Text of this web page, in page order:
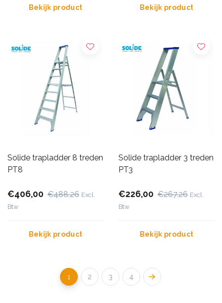
Bekijk product Bekijk product
Solide trapladder 8 treden
PT8
€406,00 €488,26 Excl.
Btw
Bekijk product
Solide trapladder 3 treden
PT3
€226,00 €267,26 Excl.
Btw
Bekijk product
1 2 3 4